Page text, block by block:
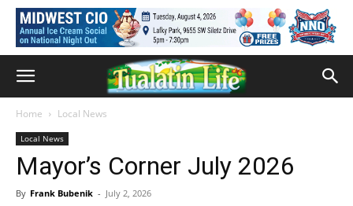
Home Local News
Local News
Mayor’s Corner July 2026
By Frank Bubenik - July 2, 2026